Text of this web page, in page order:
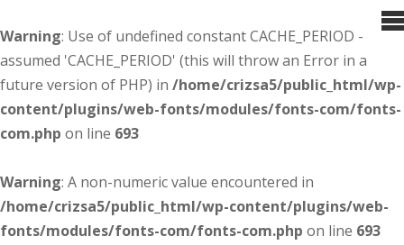
Warning: Use of undefined constant CACHE_PERIOD -
assumed 'CACHE_PERIOD' (this will throw an Error in a
future version of PHP) in /home/crizsa5/public_html/wp-
content/plugins/web-fonts/modules/fonts-com/fonts-
com.php on line 693
Warning: A non-numeric value encountered in
/home/crizsa5/public_html/wp-content/plugins/web-
fonts/modules/fonts-com/fonts-com.php on line 693